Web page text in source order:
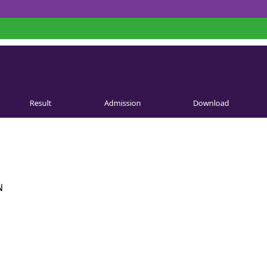
Result Admission Download